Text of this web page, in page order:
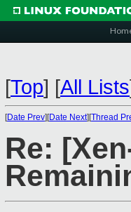
[Top] [All Lists
[Date Prev][Date Next][Thread
Re: